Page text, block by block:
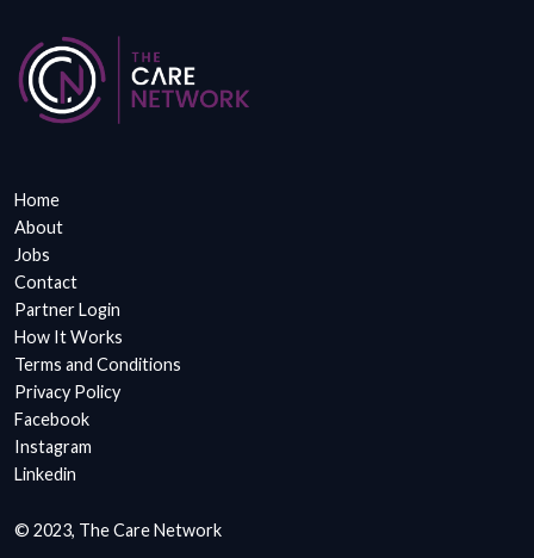
Home
About
Jobs
Contact
Partner Login
How It Works
Terms and Conditions
Privacy Policy
Facebook
Instagram
Linkedin
© 2023, The Care Network